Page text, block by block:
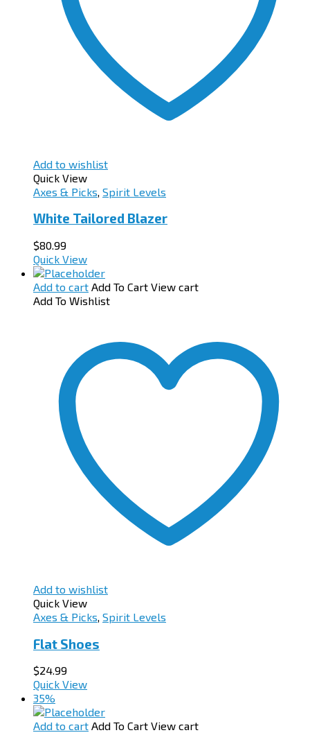
Add to wishlist
Quick View
Axes & Picks Spirit Levels
White Tailored Blazer
$80.99
Quick View
Add to cart Add To Cart View cart
Add To Wishlist
Add to wishlist
Quick View
Axes & Picks, Spirit Levels
Flat Shoes
$24.99
Quick View
35%
Add to cart Add To Cart View cart